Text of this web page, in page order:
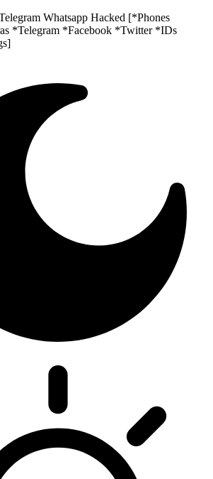
Whatsapp Hacked [*Phones
*Telegram *Facebook *Twitter *IDs